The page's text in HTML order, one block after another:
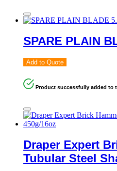
SPARE PLAIN
Add to Quote
Product successfully added to
Draper Expert
Tubular Steel